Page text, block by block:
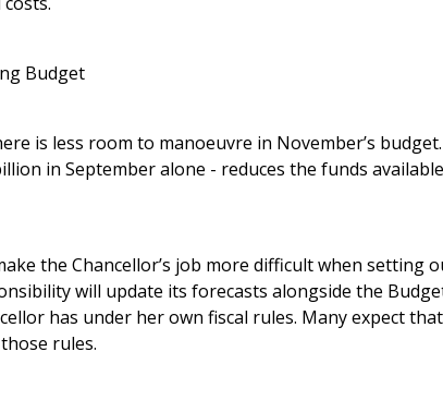
Budget
is less room to manoeuvre in November’s
in September alone - reduces the funds
the Chancellor’s job more difficult when setting
will update its forecasts alongside the
has under her own fiscal rules. Many expect
rules.